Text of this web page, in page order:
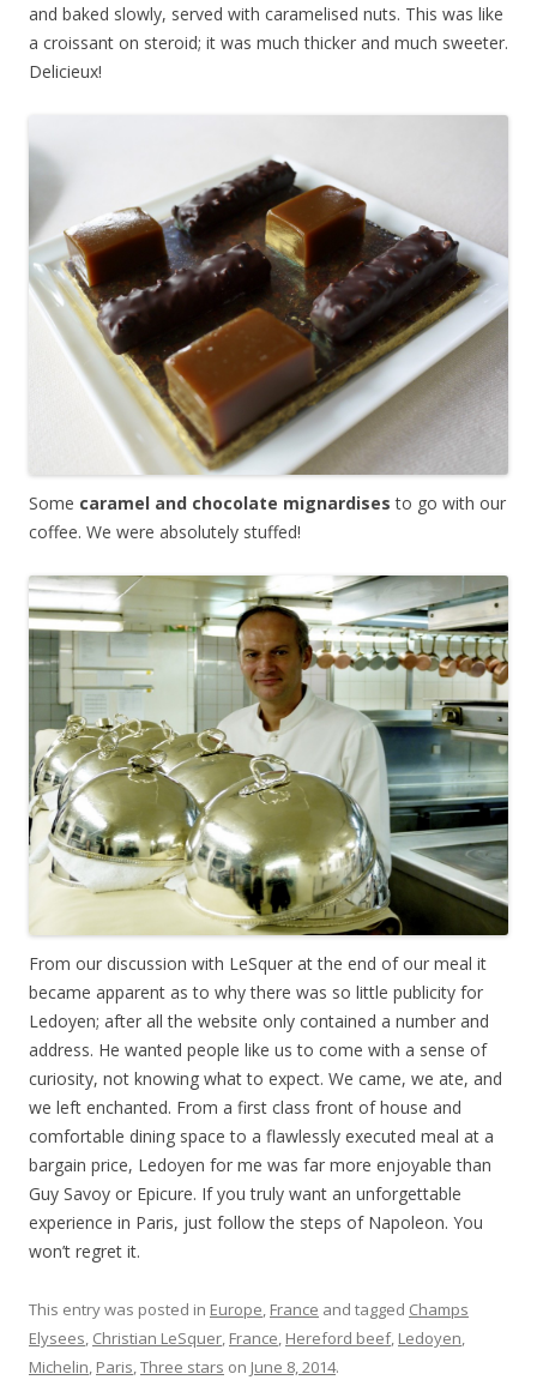
and baked slowly, served with caramelised nuts. This was like
a croissant on steroid; it was much thicker and much sweeter.
Delicieux!
Some caramel and chocolate mignardises to go with our
coffee. We were absolutely stuffed!
From our discussion with LeSquer at the end of our meal it
became apparent as to why there was so little publicity for
Ledoyen; after all the website only contained a number and
address. He wanted people like us to come with a sense of
curiosity, not knowing what to expect. We came, we ate, and
we left enchanted. From a first class front of house and
comfortable dining space to a flawlessly executed meal at a
bargain price, Ledoyen for me was far more enjoyable than
Guy Savoy or Epicure. If you truly want an unforgettable
experience in Paris, just follow the steps of Napoleon. You
won’t regret it.
This entry was posted in Europe France and tagged Champs
Elysees Christian LeSquer France Hereford beef, Ledoyen
Michelin Paris Three stars on June 8, 2014.